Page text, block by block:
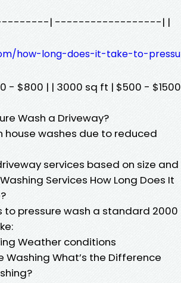
| ------------------| |
how-long-does-it-take-to-pressu
- $800 | | 3000 sq ft | $500 - $1500
Wash a Driveway?
house washes due to reduced
services based on size and
Services How Long Does It
to pressure wash a standard 2000
Weather conditions
Washing What’s the Difference